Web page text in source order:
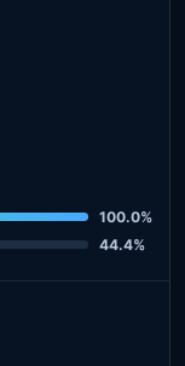
100.0%
44.4%